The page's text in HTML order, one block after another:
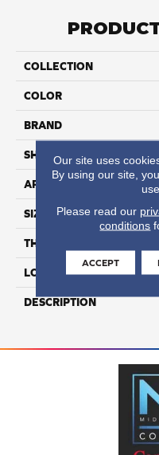
COLLECTION
COLOR
BRAND
SHAPE
APPLICATION
SIZE
THICKNESS
LOOK
DESCRIPTION
Our site uses
By using our site,
Please read our
conditions
ACCEPT